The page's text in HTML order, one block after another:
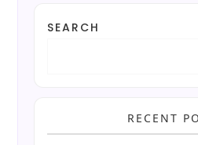
SEARCH
RECENT